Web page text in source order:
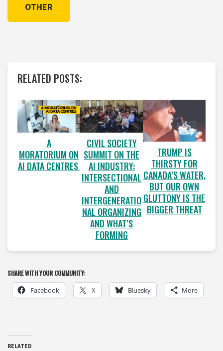
OTHER
RELATED POSTS:
A
MORATORIUM ON
AI DATA CENTRES
CIVIL SOCIETY
SUMMIT ON THE
AI INDUSTRY:
INTERSECTIONAL
AND
INTERGENERATIO
NAL ORGANIZING
AND WHAT’S
FORMING
TRUMP IS
THIRSTY FOR
CANADA’S WATER,
BUT OUR OWN
GLUTTONY IS THE
BIGGER THREAT
SHARE WITH YOUR COMMUNITY:
Facebook X Bluesky More
RELATED